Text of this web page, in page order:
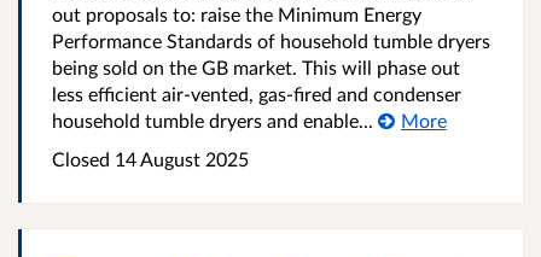
out proposals to: raise the Minimum Energy
Performance Standards of household tumble dryers
being sold on the GB market. This will phase out
less efficient air-vented, gas-fired and condenser
household tumble dryers and enable...
More
Closed 14 August 2025